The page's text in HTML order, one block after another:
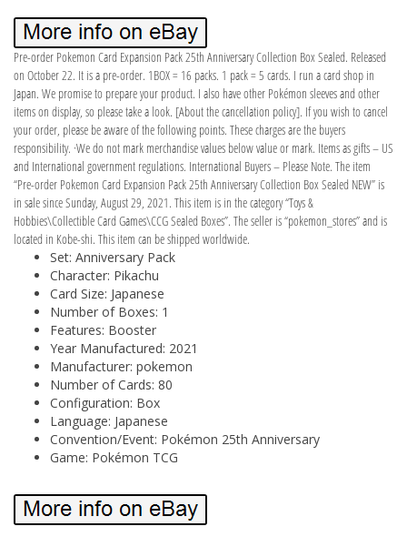
Pre-order Pokemon Card Expansion Pack 25th Anniversary Collection Box Sealed. Released
on October 22. It is a pre-order. 1BOX = 16 packs. 1 pack = 5 cards. I run a card shop in
Japan. We promise to prepare your product. I also have other Pokémon sleeves and other
items on display, so please take a look. [About the cancellation policy]. If you wish to cancel
your order, please be aware of the following points. These charges are the buyers
responsibility. ·We do not mark merchandise values below value or mark. Items as gifts – US
and International government regulations. International Buyers – Please Note. The item
“Pre-order Pokemon Card Expansion Pack 25th Anniversary Collection Box Sealed NEW” is
in sale since Sunday, August 29, 2021. This item is in the category “Toys &
Hobbies\Collectible Card Games\CCG Sealed Boxes”. The seller is “pokemon_stores” and is
located in Kobe-shi. This item can be shipped worldwide.
Set: Anniversary Pack
Character: Pikachu
Card Size: Japanese
Number of Boxes: 1
Features: Booster
Year Manufactured: 2021
Manufacturer: pokemon
Number of Cards: 80
Configuration: Box
Language: Japanese
Convention/Event: Pokémon 25th Anniversary
Game: Pokémon TCG